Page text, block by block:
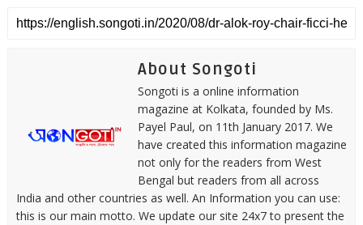
About Songoti
Songoti is a online information
magazine at Kolkata, founded by Ms.
Payel Paul, on 11th January 2017. We
have created this information magazine
not only for the readers from West
Bengal but readers from all across
India and other countries as well. An Information you can use:
this is our main motto. We update our site 24x7 to present the